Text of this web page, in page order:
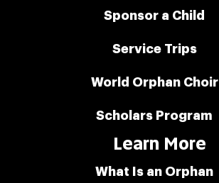
Sponsor a Child
Service Trips
World Orphan Choir
Scholars Program
Learn More
What Is an Orphan